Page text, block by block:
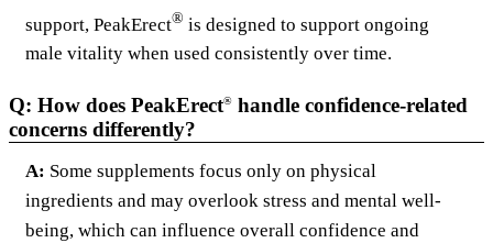
support, PeakErect® is designed to support ongoing
male vitality when used consistently over time.
Q: How does PeakErect® handle confidence-related
concerns differently?
A: Some supplements focus only on physical
ingredients and may overlook stress and mental well-
being, which can influence overall confidence and